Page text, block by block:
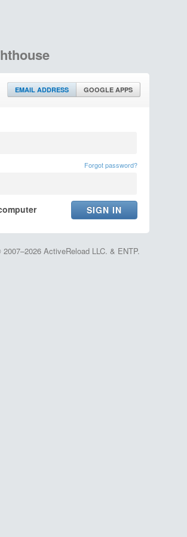
EMAIL ADDRESS GOOGLE APPS
Forgot password?
ActiveReload LLC. & ENTP.